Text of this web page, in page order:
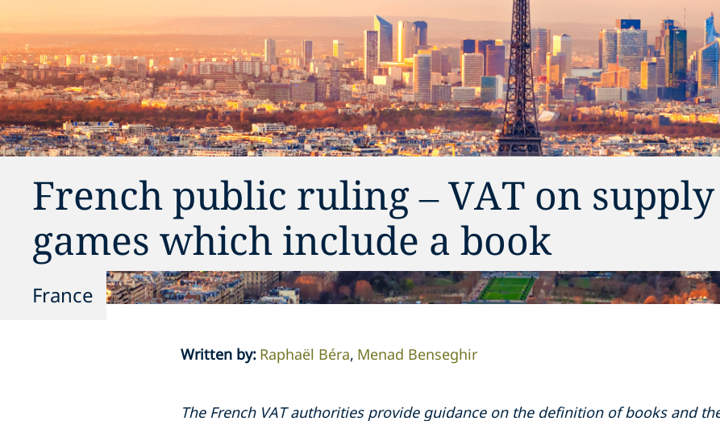
French public ruling – VAT on
games which include a book
France
Written by: Raphaël Béra Menad Benseghir
The French VAT authorities provide guidance on the definition of books and